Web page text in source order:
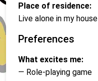
Place of residence:
Live alone in my house
Preferences
What excites me:
— Role-playing game